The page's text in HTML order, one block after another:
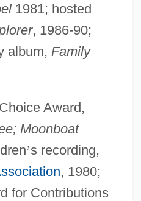
1981; hosted
, 1986-90;
album, Family
Choice Award,
Moonboat
’s recording,
, 1980;
for Contributions